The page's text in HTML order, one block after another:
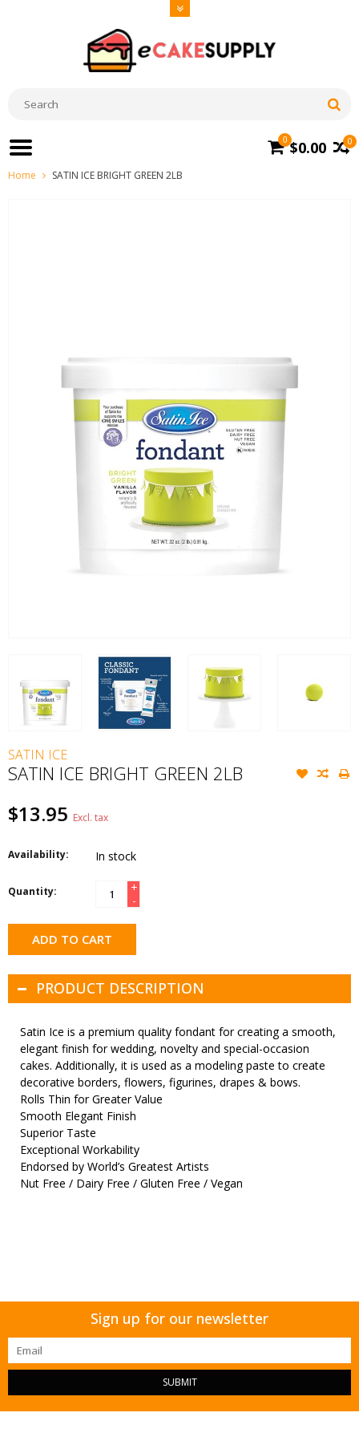
0
0 $0.00
Home SATIN ICE BRIGHT GREEN 2LB
SATIN ICE
SATIN ICE BRIGHT GREEN 2LB
$13.95 Excl. tax
Availability: In stock
Quantity:
+
-
ADD TO CART
PRODUCT DESCRIPTION
Satin Ice is a premium quality fondant for creating a smooth,
elegant finish for wedding, novelty and special-occasion
cakes. Additionally, it is used as a modeling paste to create
decorative borders, flowers, figurines, drapes & bows.
Rolls Thin for Greater Value
Smooth Elegant Finish
Superior Taste
Exceptional Workability
Endorsed by World’s Greatest Artists
Nut Free / Dairy Free / Gluten Free / Vegan
Sign up for our newsletter
SUBMIT